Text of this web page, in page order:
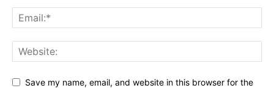
Save my name, email, and website in this browser for the